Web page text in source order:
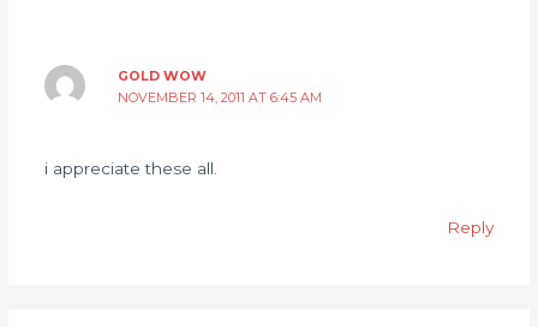
GOLD WOW
NOVEMBER 14, 2011 AT 6:45 AM
i appreciate these all.
Reply